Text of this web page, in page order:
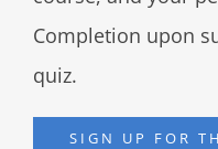
Completion upon
quiz.
SIGN UP FOR